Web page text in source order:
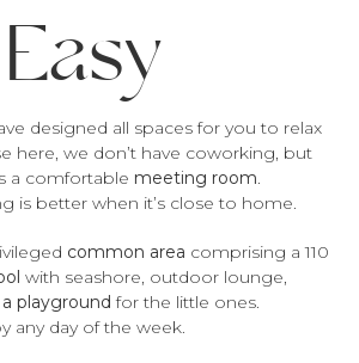
designed all spaces for you to relax
here, we don’t have coworking, but
a comfortable meeting room.
is better when it’s close to home.
common area comprising a 110
with seashore, outdoor lounge,
a playground for the little ones.
any day of the week.